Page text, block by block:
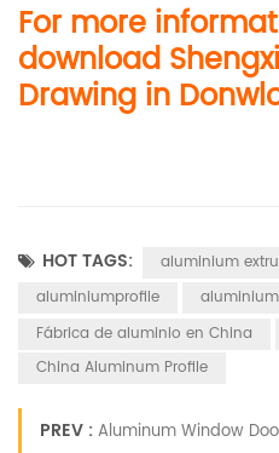
For more
download
Drawing in
HOT TAGS:
aluminium
aluminiumprofile
Fábrica de aluminio en China
China Aluminum Profile
PREV :Aluminum Window